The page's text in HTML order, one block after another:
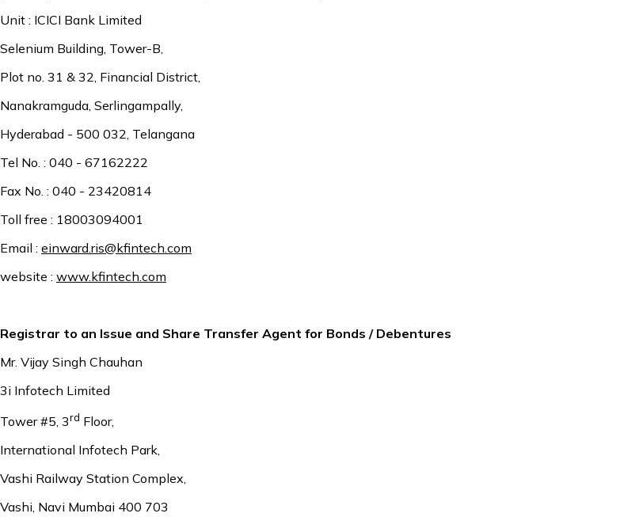
Unit : ICICI Bank Limited
Selenium Building, Tower-B,
Plot no. 31 & 32, Financial District,
Nanakramguda, Serlingampally,
Hyderabad - 500 032, Telangana
Tel No. : 040 - 67162222
Fax No. : 040 - 23420814
Toll free : 18003094001
Email : einward.ris@kfintech.com
website : www.kfintech.com
Registrar to an Issue and Share Transfer Agent for Bonds / Debentures
Mr. Vijay Singh Chauhan
3i Infotech Limited
Tower #5, 3rd Floor,
International Infotech Park,
Vashi Railway Station Complex,
Vashi, Navi Mumbai 400 703